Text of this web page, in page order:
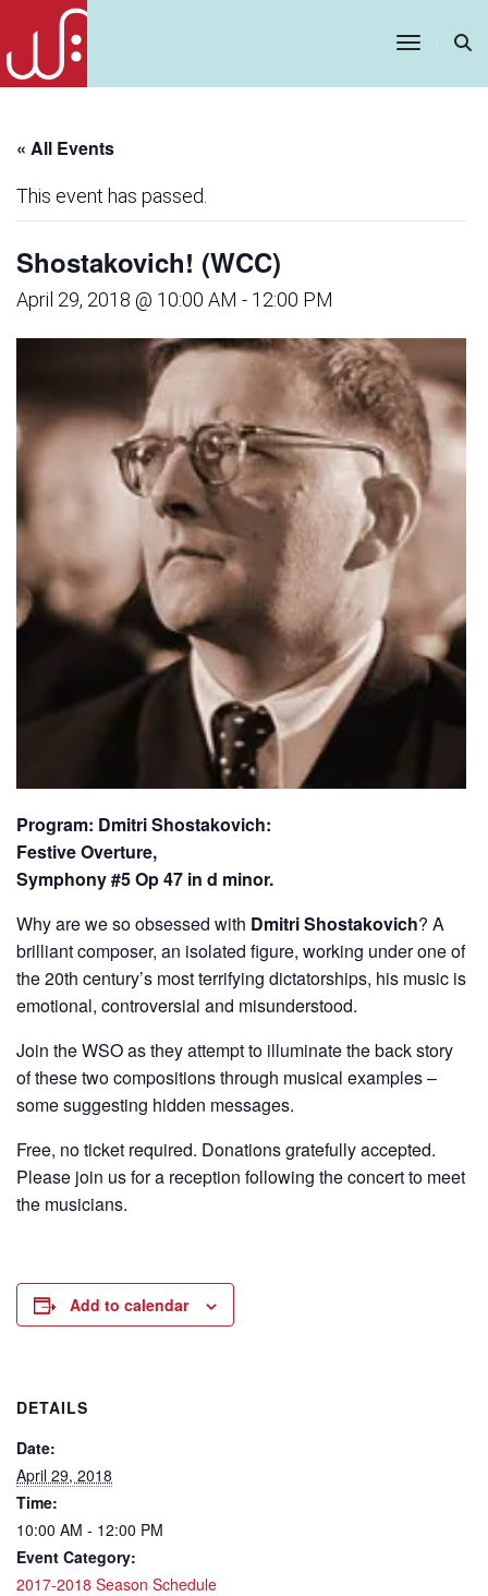
Toggle
« All Events
This event has passed.
Shostakovich! (WCC)
April 29, 2018 @ 10:00 AM - 12:00 PM
Program: Dmitri Shostakovich:
Festive Overture,
Symphony #5 Op 47 in d minor.
Why are we so obsessed with Dmitri Shostakovich? A
brilliant composer, an isolated figure, working under one of
the 20th century’s most terrifying dictatorships, his music is
emotional, controversial and misunderstood.
Join the WSO as they attempt to illuminate the back story
of these two compositions through musical examples –
some suggesting hidden messages.
Free, no ticket required. Donations gratefully accepted.
Please join us for a reception following the concert to meet
the musicians.
Add to calendar
DETAILS
Date:
April 29, 2018
Time:
10:00 AM - 12:00 PM
Event Category:
2017-2018 Season Schedule